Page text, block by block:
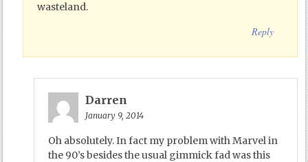
wasteland.
Reply
Darren
January 9, 2014
Oh absolutely. In fact my problem with Marvel in
the 90’s besides the usual gimmick fad was this